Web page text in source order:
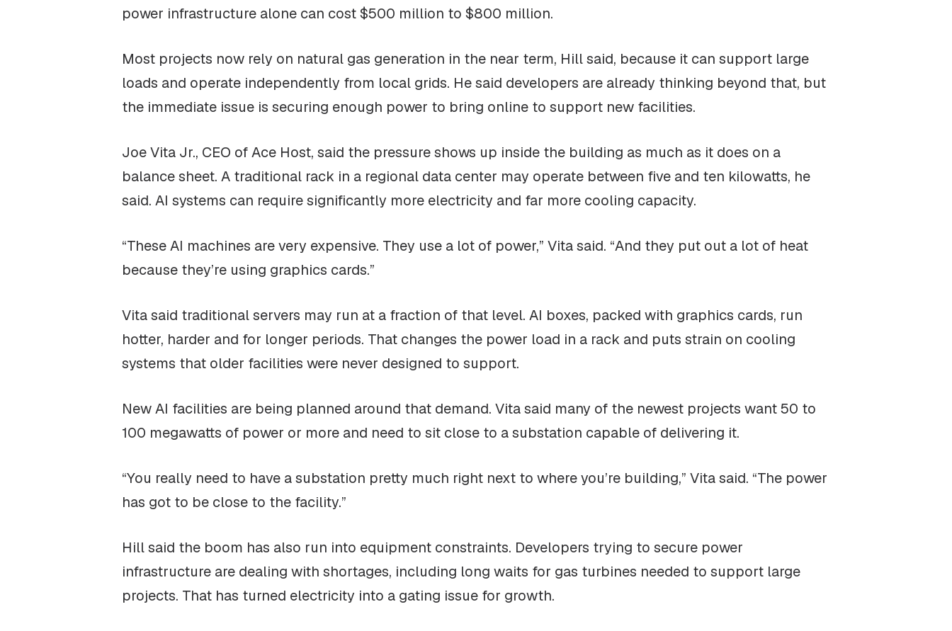
power infrastructure alone can cost $500 million to $800 million.
Most projects now rely on natural gas generation in the near term, Hill said, because it can support large
loads and operate independently from local grids. He said developers are already thinking beyond that, but
the immediate issue is securing enough power to bring online to support new facilities.
Joe Vita Jr., CEO of Ace Host, said the pressure shows up inside the building as much as it does on a
balance sheet. A traditional rack in a regional data center may operate between five and ten kilowatts, he
said. AI systems can require significantly more electricity and far more cooling capacity.
“These AI machines are very expensive. They use a lot of power,” Vita said. “And they put out a lot of heat
because they’re using graphics cards.”
Vita said traditional servers may run at a fraction of that level. AI boxes, packed with graphics cards, run
hotter, harder and for longer periods. That changes the power load in a rack and puts strain on cooling
systems that older facilities were never designed to support.
New AI facilities are being planned around that demand. Vita said many of the newest projects want 50 to
100 megawatts of power or more and need to sit close to a substation capable of delivering it.
“You really need to have a substation pretty much right next to where you’re building,” Vita said. “The power
has got to be close to the facility.”
Hill said the boom has also run into equipment constraints. Developers trying to secure power
infrastructure are dealing with shortages, including long waits for gas turbines needed to support large
projects. That has turned electricity into a gating issue for growth.